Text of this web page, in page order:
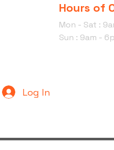
Hours of
Mon - Sat :
Sun : 9am -
Log In